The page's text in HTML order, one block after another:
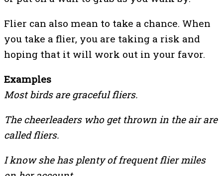
Flier can also mean to take a chance. When
you take a flier, you are taking a risk and
hoping that it will work out in your favor.
Examples
Most birds are graceful fliers.
The cheerleaders who get thrown in the air are
called fliers.
I know she has plenty of frequent flier miles